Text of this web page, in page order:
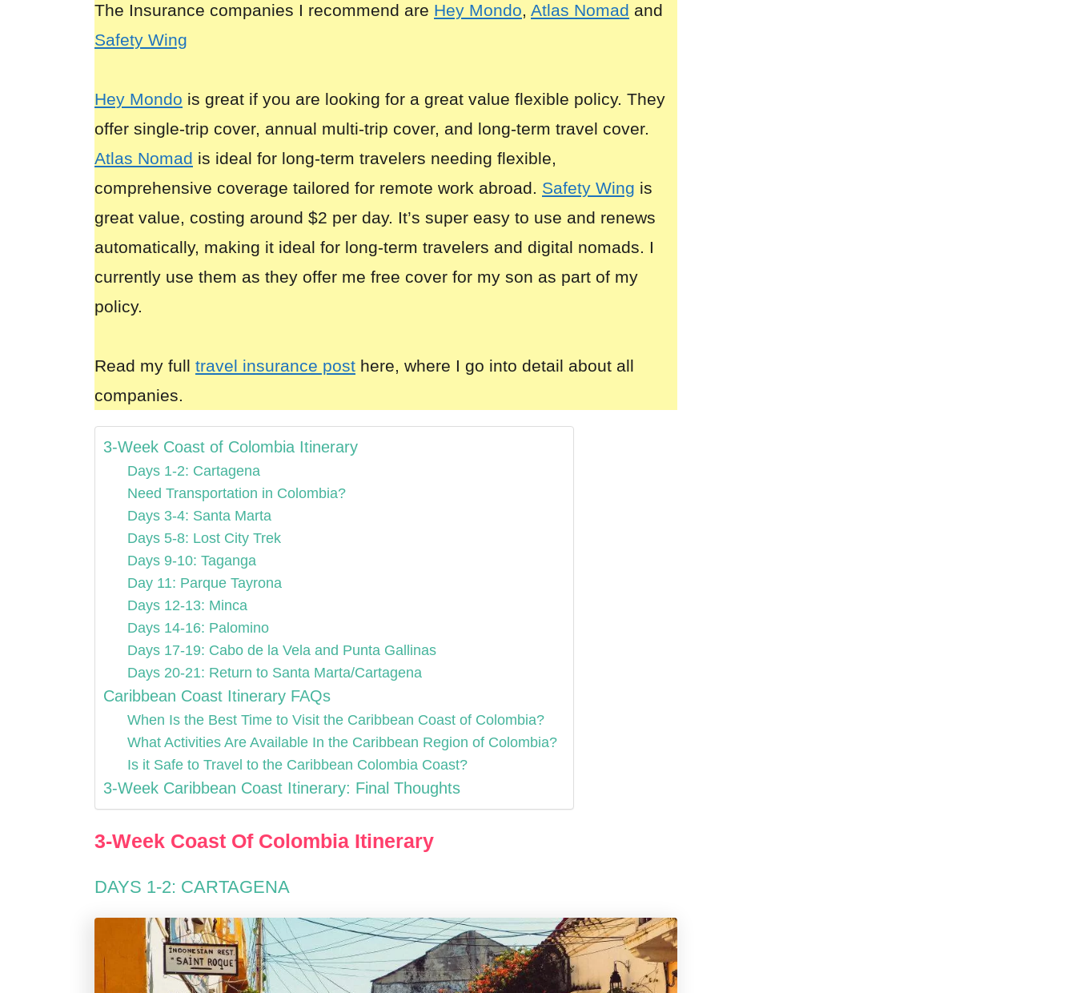
The Insurance companies I recommend are Hey Mondo, Atlas Nomad and
Safety Wing
Hey Mondo is great if you are looking for a great value flexible policy. They
offer single-trip cover, annual multi-trip cover, and long-term travel cover.
Atlas Nomad is ideal for long-term travelers needing flexible,
comprehensive coverage tailored for remote work abroad. Safety Wing is
great value, costing around $2 per day. It’s super easy to use and renews
automatically, making it ideal for long-term travelers and digital nomads. I
currently use them as they offer me free cover for my son as part of my
policy.
Read my full travel insurance post here, where I go into detail about all
companies.
3-Week Coast of Colombia Itinerary
Days 1-2: Cartagena
Need Transportation in Colombia?
Days 3-4: Santa Marta
Days 5-8: Lost City Trek
Days 9-10: Taganga
Day 11: Parque Tayrona
Days 12-13: Minca
Days 14-16: Palomino
Days 17-19: Cabo de la Vela and Punta Gallinas
Days 20-21: Return to Santa Marta/Cartagena
Caribbean Coast Itinerary FAQs
When Is the Best Time to Visit the Caribbean Coast of Colombia?
What Activities Are Available In the Caribbean Region of Colombia?
Is it Safe to Travel to the Caribbean Colombia Coast?
3-Week Caribbean Coast Itinerary: Final Thoughts
3-Week Coast Of Colombia Itinerary
DAYS 1-2: CARTAGENA